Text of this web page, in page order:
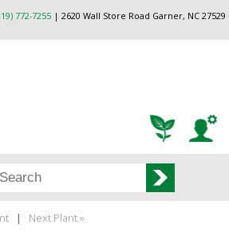
772-7255| 2620 Wall Store Road Garner, NC 27529
| Next Plant »